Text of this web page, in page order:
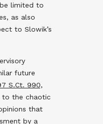
limited to
as also
to Slowik’s
future
S.Ct. 990,
to the chaotic
that
by a